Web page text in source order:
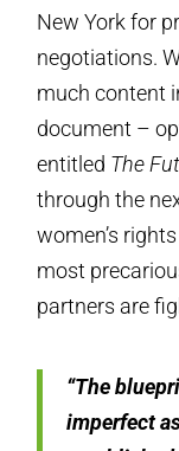
New York for
negotiations.
much content
document –
entitled The
through the
women’s
most
partners are
“The
imperfect